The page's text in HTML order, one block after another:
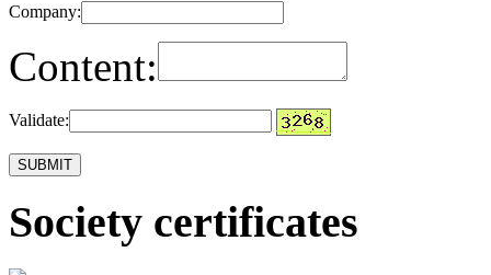
Company:
Content:
Validate:
Society certificates